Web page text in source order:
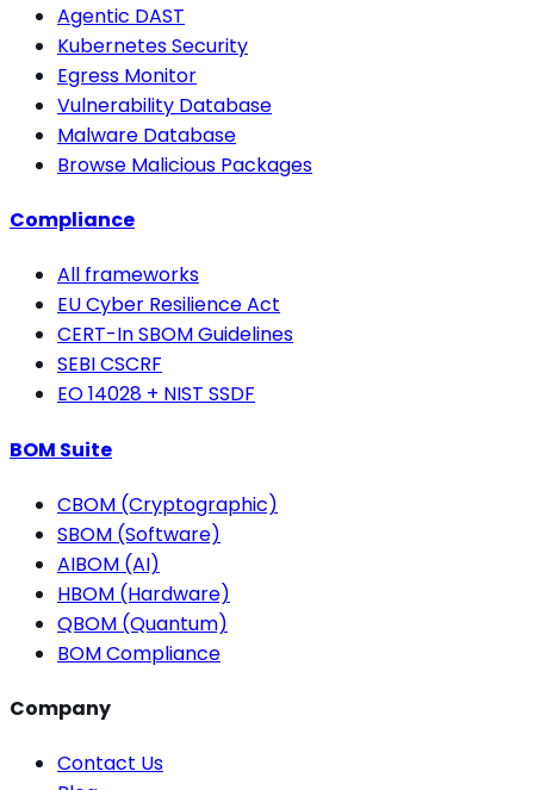
Agentic DAST
Kubernetes Security
Egress Monitor
Vulnerability Database
Malware Database
Browse Malicious Packages
Compliance
All frameworks
EU Cyber Resilience Act
CERT-In SBOM Guidelines
SEBI CSCRF
EO 14028 + NIST SSDF
BOM Suite
CBOM (Cryptographic)
SBOM (Software)
AIBOM (AI)
HBOM (Hardware)
QBOM (Quantum)
BOM Compliance
Company
Contact Us